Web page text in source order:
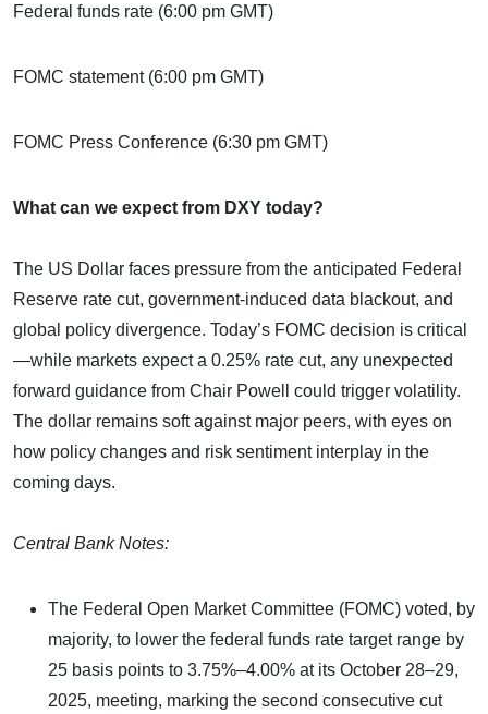
Federal funds rate (6:00 pm GMT)
FOMC statement (6:00 pm GMT)
FOMC Press Conference (6:30 pm GMT)
What can we expect from DXY today?
The US Dollar faces pressure from the anticipated Federal
Reserve rate cut, government-induced data blackout, and
global policy divergence. Today’s FOMC decision is critical
—while markets expect a 0.25% rate cut, any unexpected
forward guidance from Chair Powell could trigger volatility.
The dollar remains soft against major peers, with eyes on
how policy changes and risk sentiment interplay in the
coming days.
Central Bank Notes:
The Federal Open Market Committee (FOMC) voted, by
majority, to lower the federal funds rate target range by
25 basis points to 3.75%–4.00% at its October 28–29,
2025, meeting, marking the second consecutive cut